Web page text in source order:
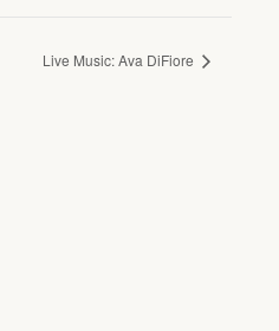
Live Music: Ava DiFiore